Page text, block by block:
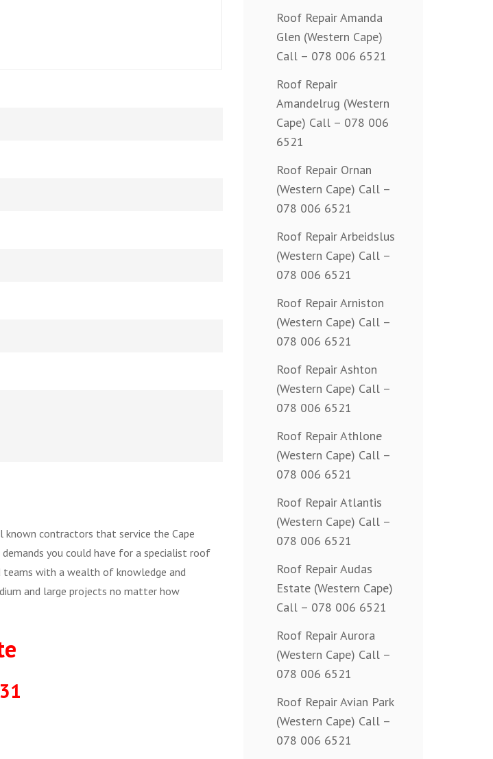
known contractors that service the Cape
you could have for a specialist roof
teams with a wealth of knowledge and
and large projects no matter how
Roof Repair Amanda
Glen (Western Cape)
Call – 078 006 6521
Roof Repair
Amandelrug (Western
Cape) Call – 078 006
6521
Roof Repair Ornan
(Western Cape) Call –
078 006 6521
Roof Repair Arbeidslus
(Western Cape) Call –
078 006 6521
Roof Repair Arniston
(Western Cape) Call –
078 006 6521
Roof Repair Ashton
(Western Cape) Call –
078 006 6521
Roof Repair Athlone
(Western Cape) Call –
078 006 6521
Roof Repair Atlantis
(Western Cape) Call –
078 006 6521
Roof Repair Audas
Estate (Western Cape)
Call – 078 006 6521
Roof Repair Aurora
(Western Cape) Call –
078 006 6521
Roof Repair Avian Park
(Western Cape) Call –
078 006 6521